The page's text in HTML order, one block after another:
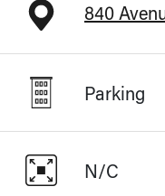
840
Parking
N/C